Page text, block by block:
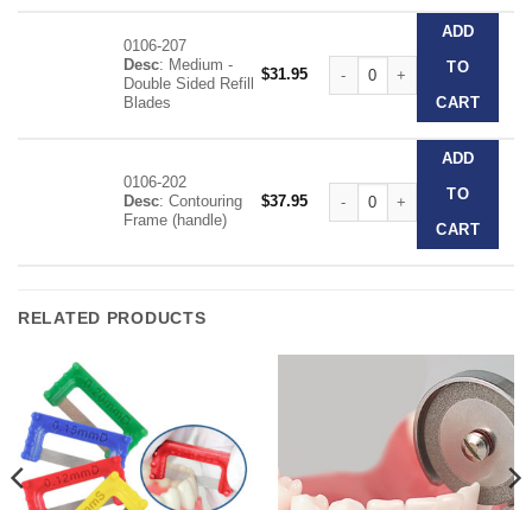
0106-207
Desc: Medium -
Double Sided Refill
Blades
$31.95
Contouring Kit quantity
ADD
TO
CART
0106-202
Desc: Contouring
Frame (handle)
$37.95
Contouring Kit quantity
ADD
TO
CART
RELATED PRODUCTS